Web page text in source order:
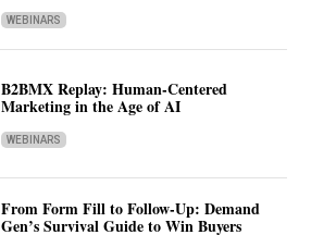
WEBINARS
B2BMX Replay: Human-Centered
Marketing in the Age of AI
WEBINARS
From Form Fill to Follow-Up: Demand
Gen’s Survival Guide to Win Buyers